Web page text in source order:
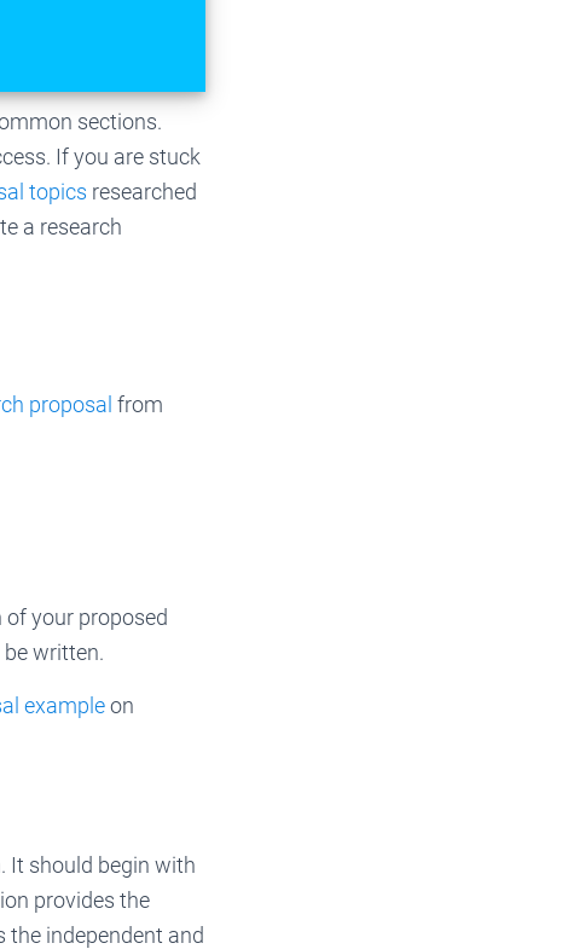
sections.
If you are stuck
topics researched
a research
proposal from
of your proposed
written.
exampleon
It should begin with
provides the
the independent and